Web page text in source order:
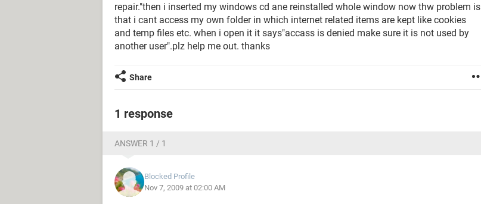
repair."then i inserted my windows cd ane reinstalled whole window now thw problem is
that i cant access my own folder in which internet related items are kept like cookies
and temp files etc. when i open it it says"accass is denied make sure it is not used by
another user".plz help me out. thanks
Share
1 response
ANSWER 1 / 1
Blocked Profile
Nov 7, 2009 at 02:00 AM